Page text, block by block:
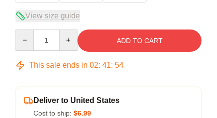
View size guide
ADD TO CART
This sale ends in 02: 41: 53
Deliver to United States
Cost to ship: $6.99